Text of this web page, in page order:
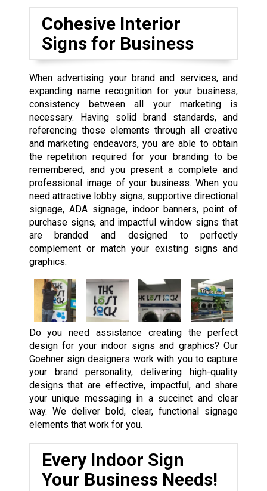
Cohesive Interior
Signs for Business
When advertising your brand and services, and
expanding name recognition for your business,
consistency between all your marketing is
necessary. Having solid brand standards, and
referencing those elements through all creative
and marketing endeavors, you are able to obtain
the repetition required for your branding to be
remembered, and you present a complete and
professional image of your business. When you
need attractive lobby signs, supportive directional
signage, ADA signage, indoor banners, point of
purchase signs, and impactful window signs that
are branded and designed to perfectly
complement or match your existing signs and
graphics.
Do you need assistance creating the perfect
design for your indoor signs and graphics? Our
Goehner sign designers work with you to capture
your brand personality, delivering high-quality
designs that are effective, impactful, and share
your unique messaging in a succinct and clear
way. We deliver bold, clear, functional signage
elements that work for you.
Every Indoor Sign
Your Business Needs!